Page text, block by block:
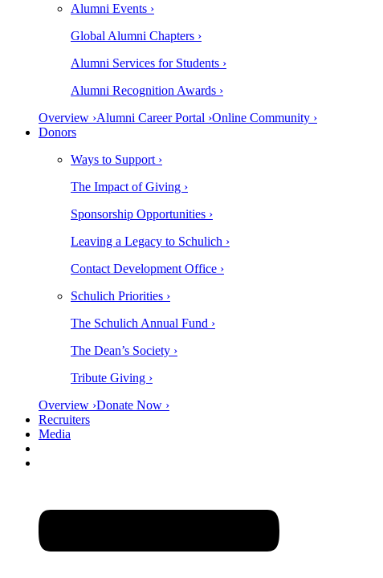
Alumni Events ›
Global Alumni Chapters ›
Alumni Services for Students ›
Alumni Recognition Awards ›
Overview ›Alumni Career Portal ›Online Community ›
Donors
Ways to Support ›
The Impact of Giving ›
Sponsorship Opportunities ›
Leaving a Legacy to Schulich ›
Contact Development Office ›
Schulich Priorities ›
The Schulich Annual Fund ›
The Dean’s Society ›
Tribute Giving ›
Overview ›Donate Now ›
Recruiters
Media